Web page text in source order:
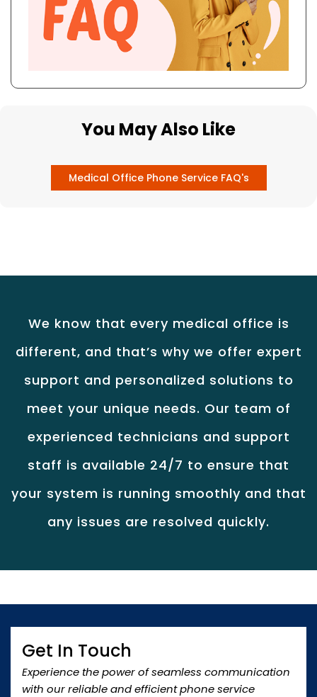
You May Also Like
Medical Office Phone Service FAQ's
We know that every medical office is
different, and that’s why we offer expert
support and personalized solutions to
meet your unique needs. Our team of
experienced technicians and support
staff is available 24/7 to ensure that
your system is running smoothly and that
any issues are resolved quickly.
Get In Touch
Experience the power of seamless communication
with our reliable and efficient phone service